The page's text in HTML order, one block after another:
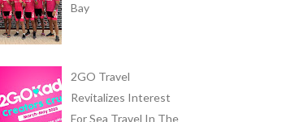
Bay
2GO Travel
Revitalizes Interest
For Sea Travel In The